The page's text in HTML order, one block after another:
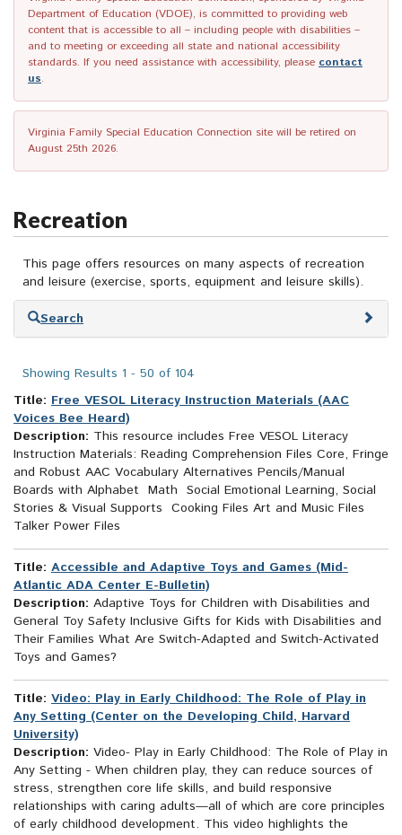
Department of Education (VDOE), is committed to providing web
content that is accessible to all – including people with disabilities –
and to meeting or exceeding all state and national accessibility
standards. If you need assistance with accessibility, please contact
us.
Virginia Family Special Education Connection site will be retired on
August 25th 2026.
Recreation
This page offers resources on many aspects of recreation
and leisure (exercise, sports, equipment and leisure skills).
Skip
Search
Showing Results 1 - 50 of 104
Title: Free VESOL Literacy Instruction Materials (AAC
Voices Bee Heard)
Description: This resource includes Free VESOL Literacy
Instruction Materials: Reading Comprehension Files Core, Fringe
and Robust AAC Vocabulary Alternatives Pencils/Manual
Boards with Alphabet Math Social Emotional Learning, Social
Stories & Visual Supports Cooking Files Art and Music Files
Talker Power Files
Title: Accessible and Adaptive Toys and Games (Mid-
Atlantic ADA Center E-Bulletin)
Description: Adaptive Toys for Children with Disabilities and
General Toy Safety Inclusive Gifts for Kids with Disabilities and
Their Families What Are Switch-Adapted and Switch-Activated
Toys and Games?
Title: Video: Play in Early Childhood: The Role of Play in
Any Setting (Center on the Developing Child, Harvard
University)
Description: Video- Play in Early Childhood: The Role of Play in
Any Setting - When children play, they can reduce sources of
stress, strengthen core life skills, and build responsive
relationships with caring adults—all of which are core principles
of early childhood development. This video highlights the